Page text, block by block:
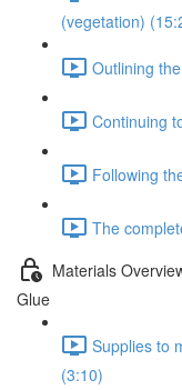
(vegetation)
Outlining
Continuing
Following
The
Materials
Glue
Supplies to
(3:10)